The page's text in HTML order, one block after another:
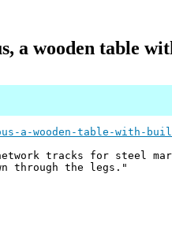
a wooden table
a-wooden-table-with-
tracks for steel
through the legs."